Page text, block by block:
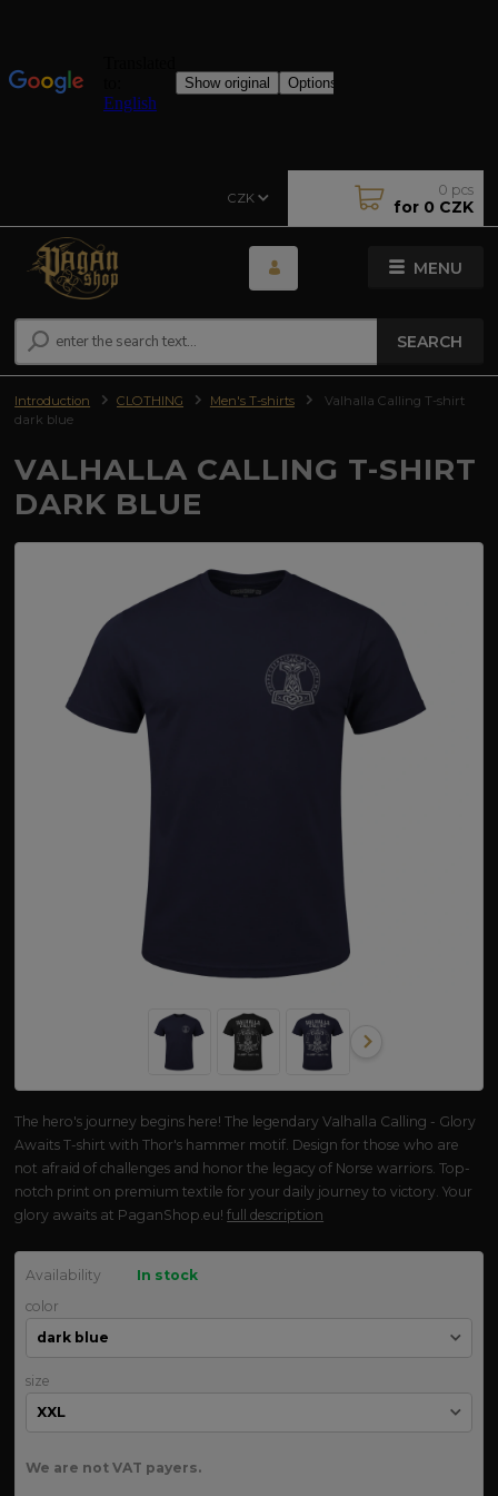
MENU
CZK
SEARCH
0 pcs
for 0 CZK
Introduction CLOTHING Men's T-shirts
Valhalla Calling T-shirt
dark blue
VALHALLA CALLING T-SHIRT
DARK BLUE
The hero's journey begins here! The legendary Valhalla Calling - Glory
Awaits T-shirt with Thor's hammer motif. Design for those who are
not afraid of challenges and honor the legacy of Norse warriors. Top-
notch print on premium textile for your daily journey to victory. Your
glory awaits at PaganShop.eu!full description
Availability
In stock
color
size
We are not VAT payers.